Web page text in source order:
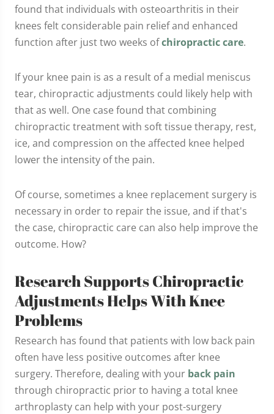
found that individuals with osteoarthritis in their
knees felt considerable pain relief and enhanced
function after just two weeks ofchiropractic care.
If your knee pain is as a result of a medial meniscus
tear, chiropractic adjustments could likely help with
that as well. One case found that combining
chiropractic treatment with soft tissue therapy, rest,
ice, and compression on the affected knee helped
lower the intensity of the pain.
Of course, sometimes a knee replacement surgery is
necessary in order to repair the issue, and if that's
the case, chiropractic care can also help improve the
outcome. How?
Research Supports Chiropractic
Adjustments Helps With Knee
Problems
Research has found that patients with low back pain
often have less positive outcomes after knee
surgery. Therefore, dealing with your back pain
through chiropractic prior to having a total knee
arthroplasty can help with your post-surgery